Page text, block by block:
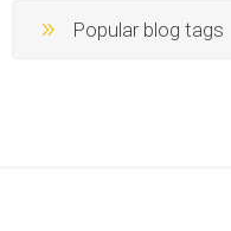
Popular blog tags